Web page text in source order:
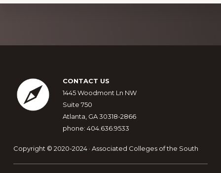
more
Footer
CONTACT US
1445 Woodmont Ln NW
Suite 750
Atlanta, GA 30318-2866
phone: 404.636.9533
Copyright © 2020-2024 · Associated Colleges of the South